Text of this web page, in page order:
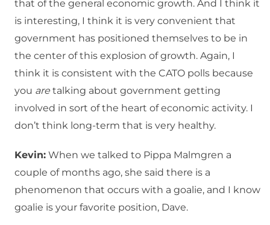
that of the general economic growth. And I think it
is interesting, I think it is very convenient that
government has positioned themselves to be in
the center of this explosion of growth. Again, I
think it is consistent with the CATO polls because
you are talking about government getting
involved in sort of the heart of economic activity. I
don’t think long-term that is very healthy.
Kevin: When we talked to Pippa Malmgren a
couple of months ago, she said there is a
phenomenon that occurs with a goalie, and I know
goalie is your favorite position, Dave.